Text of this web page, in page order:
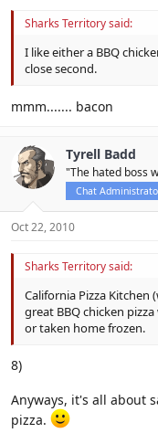
Sharks Territory said:
I like either a BBQ
close second.
mmm....... bacon
Tyrell Badd
"The hated boss
Chat
Oct 22, 2010
Sharks Territory said:
California Pizza Kitchen
great BBQ chicken
or taken home frozen.
8)
Anyways, it's all about
pizza.